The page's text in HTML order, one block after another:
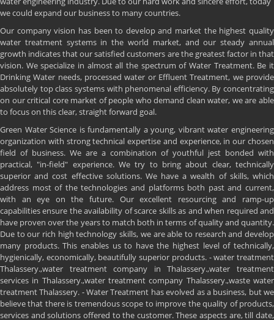
we could expand our business to many countries.
Our company vision has been to develop and market the highest quality
water treatment systems in the world market, and our steady annual
growth indicates that our satisfied customers are the greatest factor in that
vision. We specialize in almost all the spectrum of Water Treatment. Be it
Drinking Water needs, processed water or Effluent Treatment, we provide
absolutely top class systems with phenomenal efficiency. By concentrating
on our critical core market of people who demand clean water, we are able
to focus on this clear, straight forward goal.
Green Water Science is fundamentally a young, vibrant water engineering
organization with strong technical expertise and experience, in our chosen
field of business. We are a combination of youthful jest bonded with
practical, "in-field" experience. We try to bring about clear, technically
superior and cost effective solutions. We have a wealth of skills, which
address most of the technologies and platforms both past and current,
with an eye on the future. Our excellent resourcing and ramp-up
capabilities ensure the availability of scarce skills as and when required and
have proven over the years to match both in terms of quality and quantity.
Due to our rich high technology skills, we are able to research and develop
many products. This enables us to have the highest level of technically,
hygienically, economically, beautifully superior products. - water treatment
Thalassery.,water treatment company in Thalassery.,water treatment
services in Thalassery.,water treatment company Thalassery.,waste water
treatment Thalassery. - Water Treatment has evolved as a business, but we
believe that there is tremendous scope to improve the quality of products,
services and solutions offered to the customer. These aspects are, till date,